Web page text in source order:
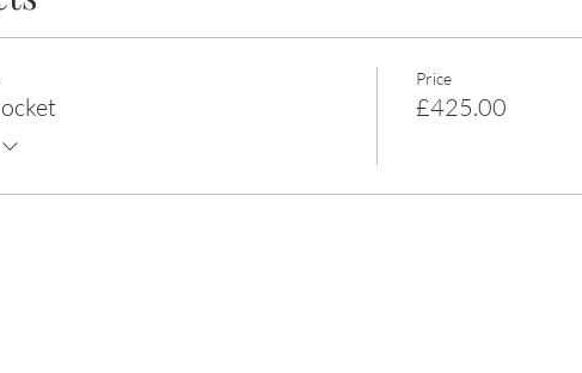
Price
£425.00